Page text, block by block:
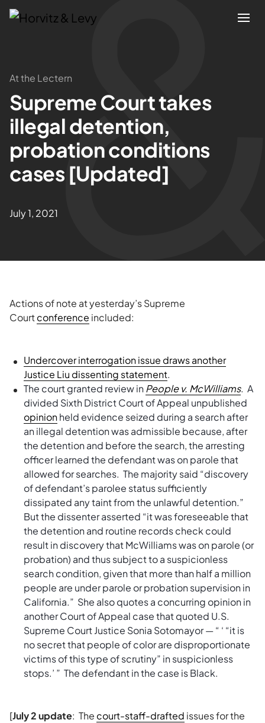
Attorneys
Practices
Results
About
Blogs
At the Lectern
Supreme Court takes
illegal detention,
probation conditions
cases [Updated]
July 1, 2021
Actions of note at yesterday’s Supreme
Courtconference included:
Undercover interrogation issue draws another
Justice Liu dissenting statement.
The court granted review inPeople v. McWilliams. A
divided Sixth District Court of Appeal unpublished
opinionheld evidence seized during a search after
an illegal detention was admissible because, after
the detention and before the search, the arresting
officer learned the defendant was on parole that
allowed for searches. The majority said “discovery
of defendant’s parolee status sufficiently
dissipated any taint from the unlawful detention.”
But the dissenter asserted “it was foreseeable that
the detention and routine records check could
result in discovery that McWilliams was on parole (or
probation) and thus subject to a suspicionless
search condition, given that more than half a million
people are under parole or probation supervision in
California.” She also quotes a concurring opinion in
another Court of Appeal case that quoted U.S.
Supreme Court Justice Sonia Sotomayor — “ ‘ “it is
no secret that people of color are disproportionate
victims of this type of scrutiny” in suspicionless
stops.’ ” The defendant in the case is Black.
[July 2 update: The court-staff-drafted issues for the